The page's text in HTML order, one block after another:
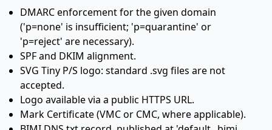
DMARC enforcement for the given domain
('p=none' is insufficient; 'p=quarantine' or
'p=reject' are necessary).
SPF and DKIM alignment.
SVG Tiny P/S logo: standard .svg files are not
accepted.
Logo available via a public HTTPS URL.
Mark Certificate (VMC or CMC, where applicable).